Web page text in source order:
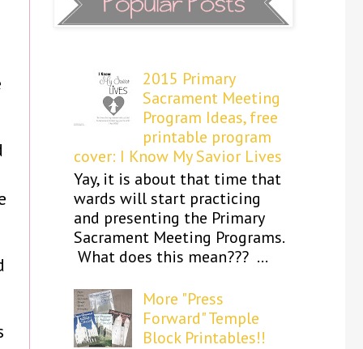
2015 Primary
Sacrament Meeting
Program Ideas, free
printable program
cover: I Know My Savior Lives
Yay, it is about that time that
wards will start practicing
and presenting the Primary
Sacrament Meeting Programs.
What does this mean??? ...
More "Press
Forward" Temple
Block Printables!!